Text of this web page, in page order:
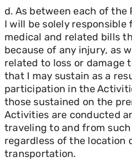
d. As between each of the
I will be solely responsible
medical and related bills
because of any injury, as
related to loss or damage
that I may sustain as a
participation in the
those sustained on the
Activities are conducted
traveling to and from
regardless of the location
transportation.